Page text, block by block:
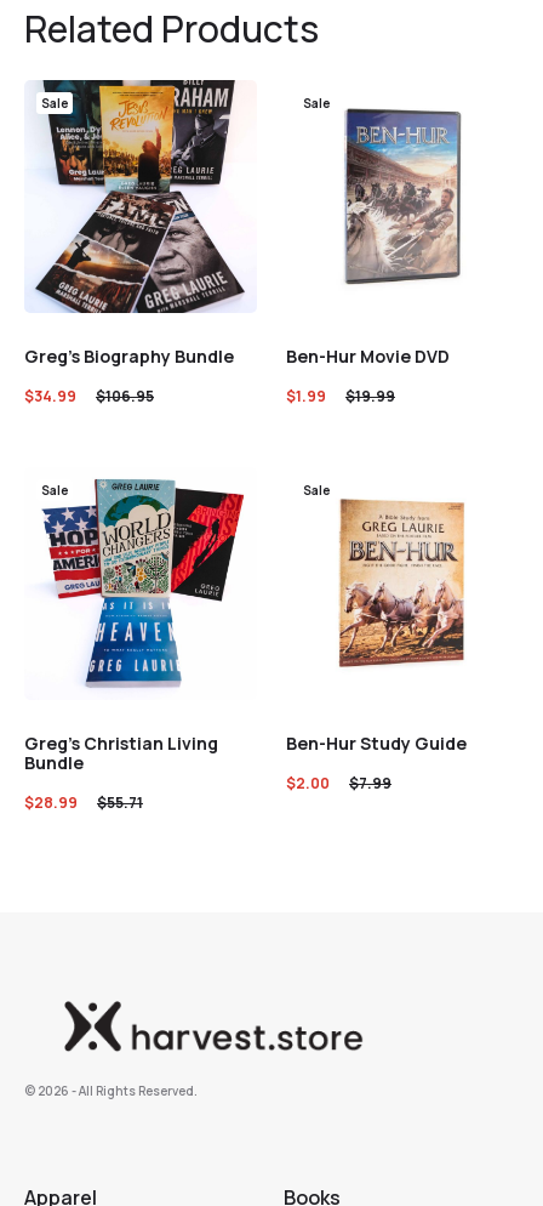
Related Products
Sale
Greg’s Biography Bundle
$106.95
$34.99
Sale
Ben-Hur Movie DVD
$19.99
$1.99
Sale
Greg’s Christian Living
Bundle
$55.71
$28.99
Sale
Ben-Hur Study Guide
$7.99
$2.00
©️ 2026 - All Rights Reserved.
Apparel Books